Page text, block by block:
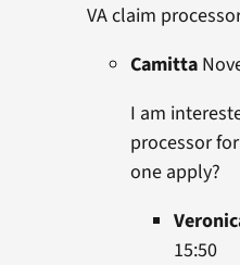
VA claim
Camitta
I am
processor
one apply?
15:50